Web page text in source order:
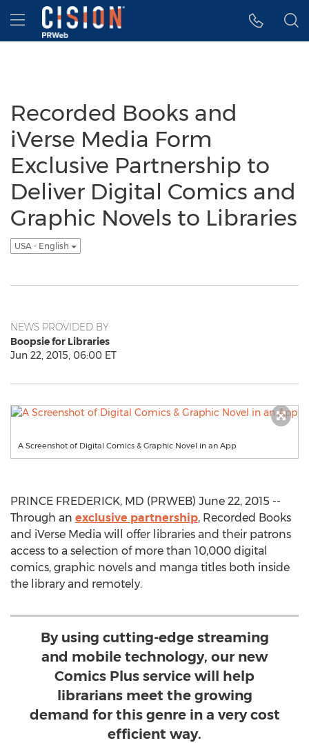
Accessibility Statement
Skip Navigation
Hamburger menu
Recorded Books and
iVerse Media Form
Exclusive Partnership to
Deliver Digital Comics and
Graphic Novels to Libraries
USA - English
NEWS PROVIDED BY
Boopsie for Libraries
Jun 22, 2015, 06:00 ET
A Screenshot of Digital Comics & Graphic Novel in an App
PRINCE FREDERICK, MD (PRWEB) June 22, 2015 --
Through an exclusive partnership, Recorded Books
and iVerse Media will offer libraries and their patrons
access to a selection of more than 10,000 digital
comics, graphic novels and manga titles both inside
the library and remotely.
By using cutting-edge streaming
and mobile technology, our new
Comics Plus service will help
librarians meet the growing
demand for this genre in a very cost
efficient way.